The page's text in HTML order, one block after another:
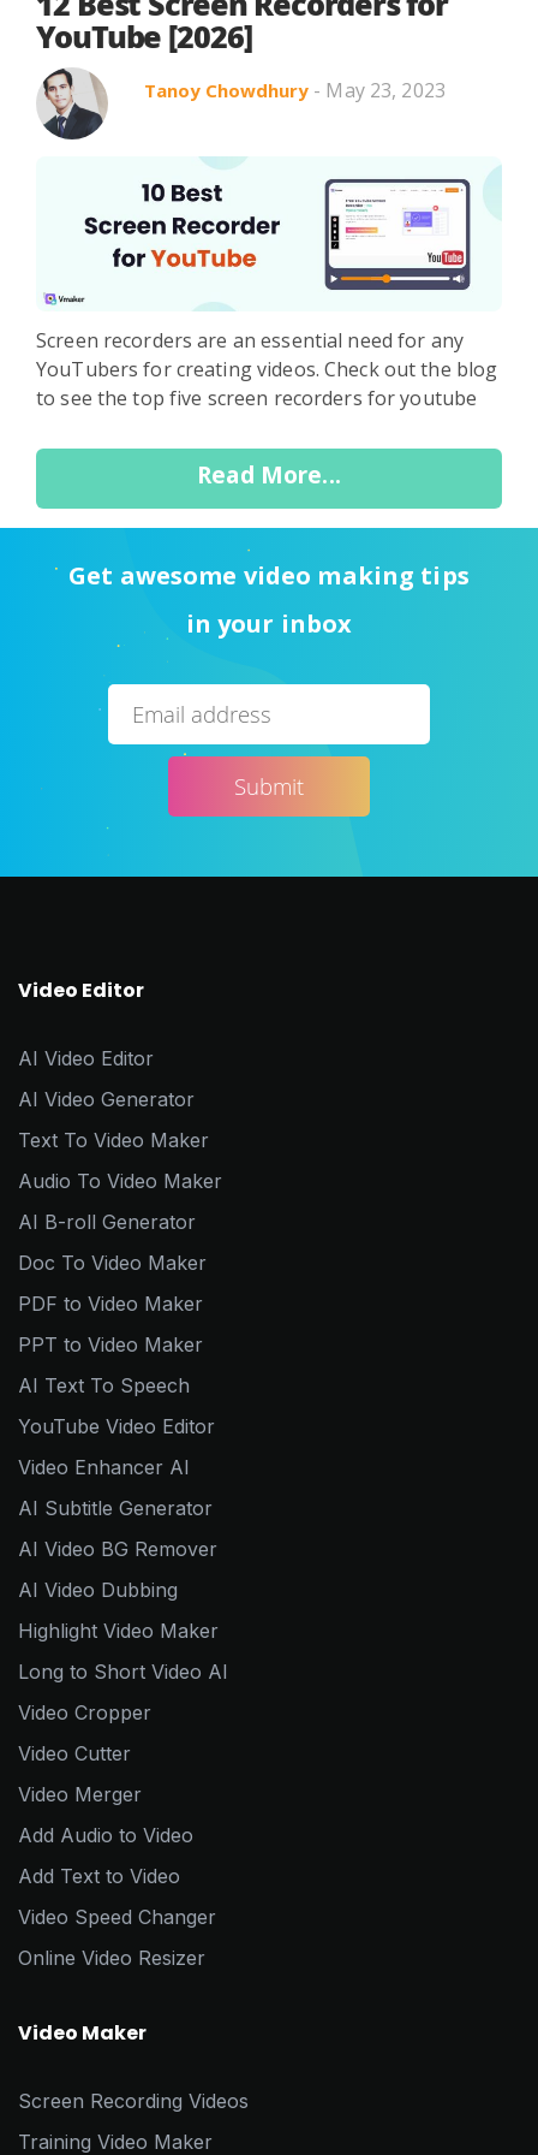
Search in content
Use Cases
YouTube [2026]
Tanoy Chowdhury - May 23, 2023
Screen recorders are an essential need for any
YouTubers for creating videos. Check out the blog
to see the top five screen recorders for youtube
Read More...
Get awesome video making tips
in your inbox
Video Editor
AI Video Editor
AI Video Generator
Text To Video Maker
Audio To Video Maker
AI B-roll Generator
Doc To Video Maker
PDF to Video Maker
PPT to Video Maker
AI Text To Speech
YouTube Video Editor
Video Enhancer AI
AI Subtitle Generator
AI Video BG Remover
AI Video Dubbing
Highlight Video Maker
Long to Short Video AI
Video Cropper
Video Cutter
Video Merger
Add Audio to Video
Add Text to Video
Video Speed Changer
Online Video Resizer
Video Maker
Screen Recording Videos
Training Video Maker